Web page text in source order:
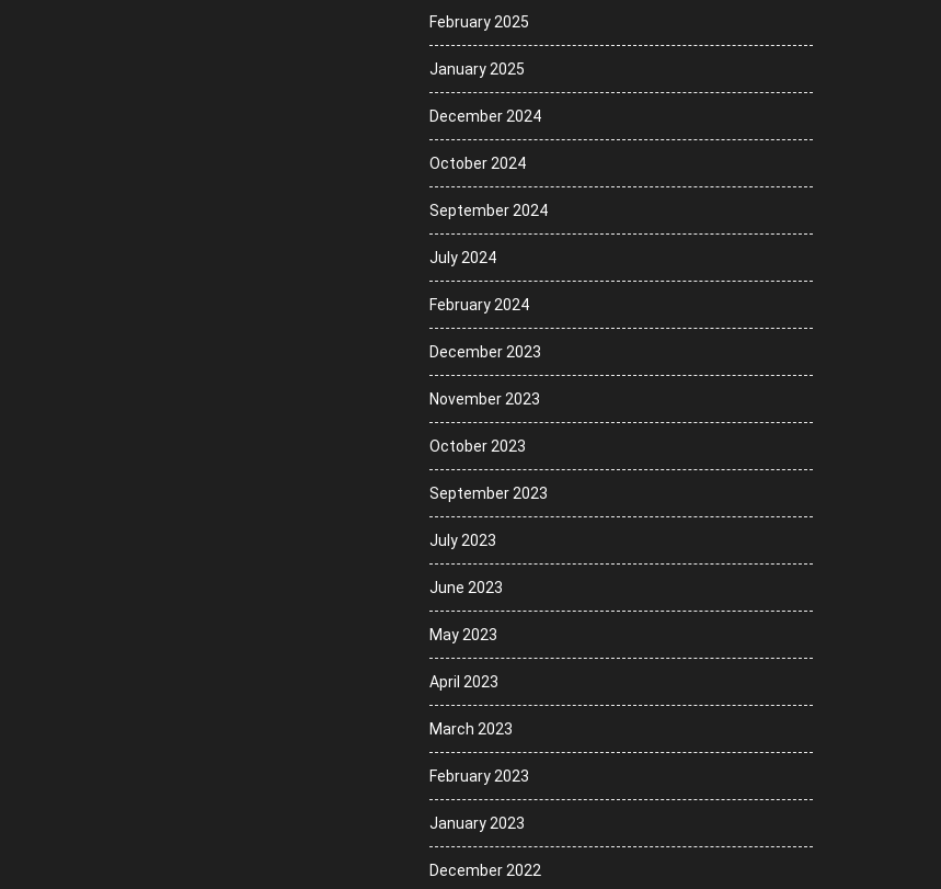
February 2025
January 2025
December 2024
October 2024
September 2024
July 2024
February 2024
December 2023
November 2023
October 2023
September 2023
July 2023
June 2023
May 2023
April 2023
March 2023
February 2023
January 2023
December 2022